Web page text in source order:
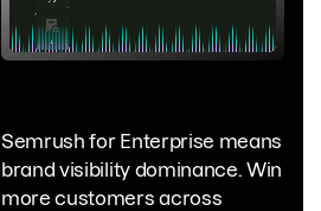
Semrush for Enterprise means
brand visibility dominance. Win
more customers across